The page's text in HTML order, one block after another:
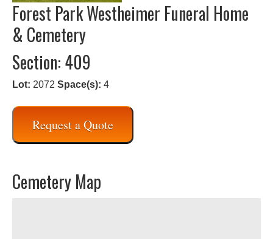
Forest Park Westheimer Funeral Home
& Cemetery
Section: 409
Lot: 2072 Space(s): 4
Request a Quote
Cemetery Map